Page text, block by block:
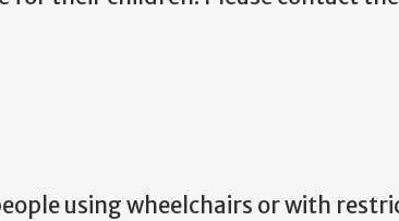
using wheelchairs or with